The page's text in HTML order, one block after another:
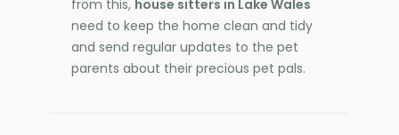
from this, house sitters in Lake Wales
need to keep the home clean and tidy
and send regular updates to the pet
parents about their precious pet pals.